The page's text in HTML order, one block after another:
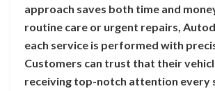
approach saves both time and
routine care or urgent repairs,
each service is performed with
Customers can trust that their
receiving top-notch attention every